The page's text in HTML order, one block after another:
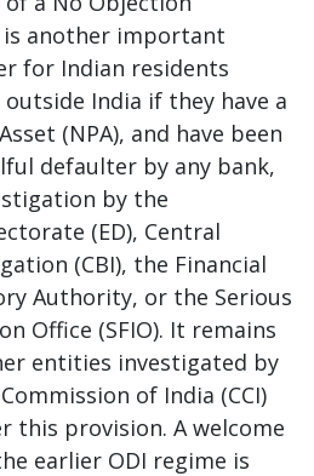
is another important
for Indian residents
India if they have a
(NPA), and have been
defaulter by any bank,
by the
(ED), Central
(CBI), the Financial
Authority, or the Serious
Office (SFIO). It remains
entities investigated by
of India (CCI)
this provision. A welcome
earlier ODI regime is